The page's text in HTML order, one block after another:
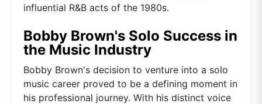
influential R&B acts of the 1980s.
Bobby Brown's Solo Success in
the Music Industry
Bobby Brown's decision to venture into a solo
music career proved to be a defining moment in
his professional journey. With his distinct voice